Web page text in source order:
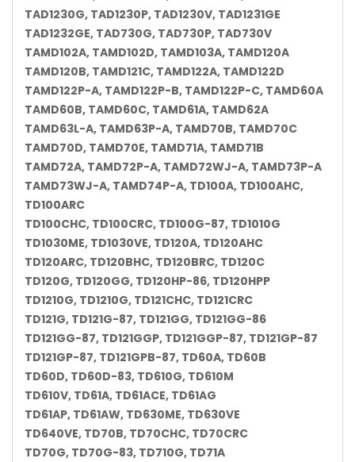
TAD1230G, TAD1230P, TAD1230V, TAD1231GE
TAD1232GE, TAD730G, TAD730P, TAD730V
TAMD102A, TAMD102D, TAMD103A, TAMD120A
TAMD120B, TAMD121C, TAMD122A, TAMD122D
TAMD122P-A, TAMD122P-B, TAMD122P-C, TAMD60A
TAMD60B, TAMD60C, TAMD61A, TAMD62A
TAMD63L-A, TAMD63P-A, TAMD70B, TAMD70C
TAMD70D, TAMD70E, TAMD71A, TAMD71B
TAMD72A, TAMD72P-A, TAMD72WJ-A, TAMD73P-A
TAMD73WJ-A, TAMD74P-A, TD100A, TD100AHC,
TD100ARC
TD100CHC, TD100CRC, TD100G-87, TD1010G
TD1030ME, TD1030VE, TD120A, TD120AHC
TD120ARC, TD120BHC, TD120BRC, TD120C
TD120G, TD120GG, TD120HP-86, TD120HPP
TD1210G, TD1210G, TD121CHC, TD121CRC
TD121G, TD121G-87, TD121GG, TD121GG-86
TD121GG-87, TD121GGP, TD121GGP-87, TD121GP-87
TD121GP-87, TD121GPB-87, TD60A, TD60B
TD60D, TD60D-83, TD610G, TD610M
TD610V, TD61A, TD61ACE, TD61AG
TD61AP, TD61AW, TD630ME, TD630VE
TD640VE, TD70B, TD70CHC, TD70CRC
TD70G, TD70G-83, TD710G, TD71A